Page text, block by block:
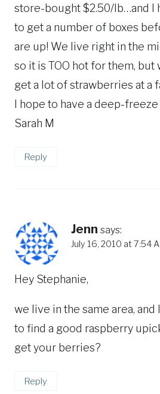
store-bought $2.50/lb…and I
to get a number of boxes
are up! We live right in the
so it is TOO hot for them, but
get a lot of strawberries at a
I hope to have a deep-
Sarah M
Reply
Jenn says:
July 16, 2010 at 7:54
Hey Stephanie,
we live in the same area, and
to find a good raspberry
get your berries?
Reply